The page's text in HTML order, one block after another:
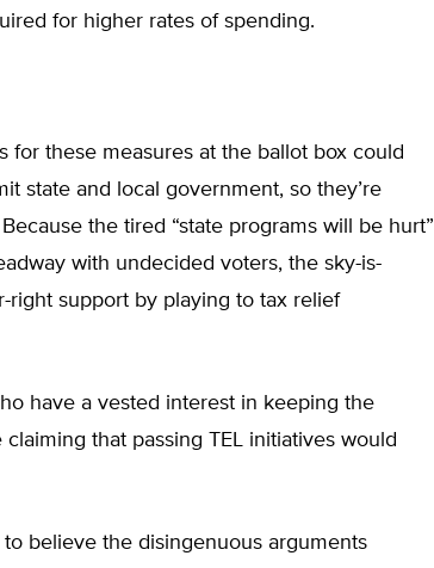
for higher rates of spending.
for these measures at the ballot box could
state and local government, so they’re
the tired “state programs will be hurt”
with undecided voters, the sky-is-
right support by playing to tax relief
have a vested interest in keeping the
that passing TEL initiatives would
believe the disingenuous arguments